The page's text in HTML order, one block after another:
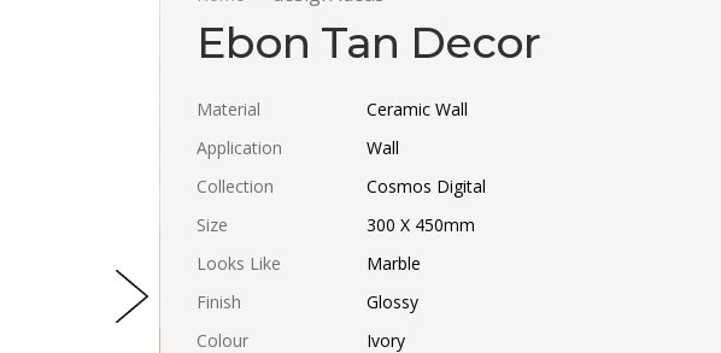
Ebon Tan Decor
Material
Ceramic Wall
Application
Wall
Collection
Cosmos Digital
Size
300 X 450mm
Looks Like
Marble
Finish
Glossy
Colour
Ivory